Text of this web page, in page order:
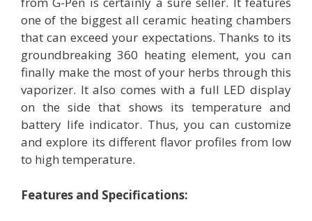
one of the biggest all ceramic heating chambers
that can exceed your expectations. Thanks to its
groundbreaking 360 heating element, you can
finally make the most of your herbs through this
vaporizer. It also comes with a full LED display
on the side that shows its temperature and
battery life indicator. Thus, you can customize
and explore its different flavor profiles from low
to high temperature.
Features and Specifications: